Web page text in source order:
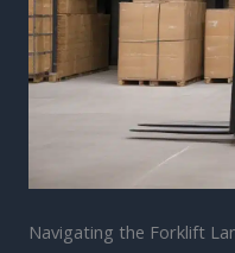
Navigating the Forklift